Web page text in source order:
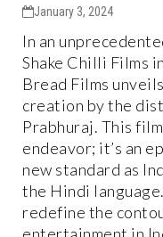
January 3, 2024
In an
Shake Chilli Films
Bread Films
creation by the
Prabhuraj. This
endeavor; it’s an
new standard as
the Hindi
redefine the
entertainment in